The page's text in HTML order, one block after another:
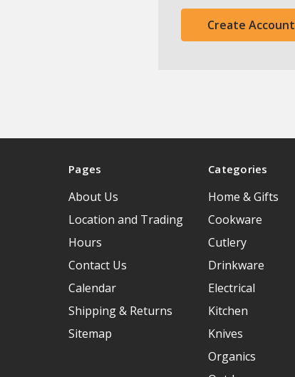
Create Account
Pages
About Us
Location and Trading
Hours
Contact Us
Calendar
Shipping & Returns
Sitemap
Categories
Home & Gifts
Cookware
Cutlery
Drinkware
Electrical
Kitchen
Knives
Organics